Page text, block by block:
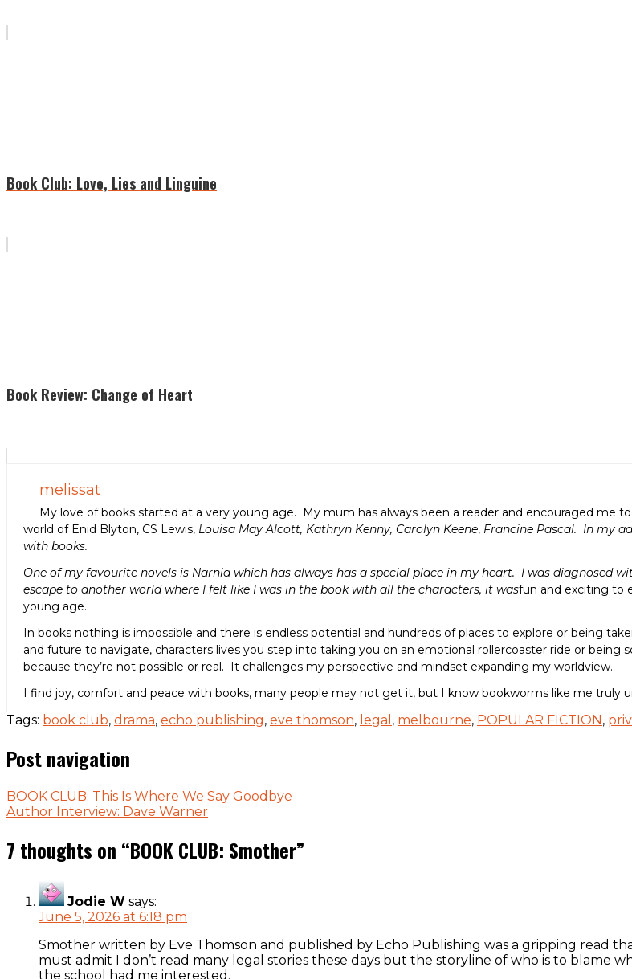
Book Club: Love, Lies and Linguine
Book Review: Change of Heart
melissat
My love of books started at a very young age. My mum has always been a reader and encouraged me
world of Enid Blyton, CS Lewis, Louisa May Alcott, Kathryn Kenny, Carolyn Keene, Francine Pascal. In my
with books.
One of my favourite novels is Narnia which has always has a special place in my heart. I was diagnosed
escape to another world where I felt like I was in the book with all the characters, it wasfun and exciting to
young age.
In books nothing is impossible and there is endless potential and hundreds of places to explore or being
and future to navigate, characters lives you step into taking you on an emotional rollercoaster ride or being
because they’re not possible or real. It challenges my perspective and mindset expanding my worldview.
I find joy, comfort and peace with books, many people may not get it, but I know bookworms like me truly
Tags: book club, drama, echo publishing, eve thomson, legal , melbourne, POPULAR FICTION ,
Post navigation
BOOK CLUB: This Is Where We Say Goodbye
Author Interview: Dave Warner
7 thoughts on “BOOK CLUB: Smother”
Jodie W says:
June 5, 2026 at 6:18 pm
Smother written by Eve Thomson and published by Echo Publishing was a gripping read
must admit I don’t read many legal stories these days but the storyline of who is to blame
the school had me interested.